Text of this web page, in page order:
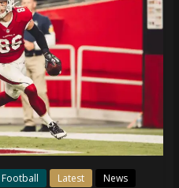
Football Latest News